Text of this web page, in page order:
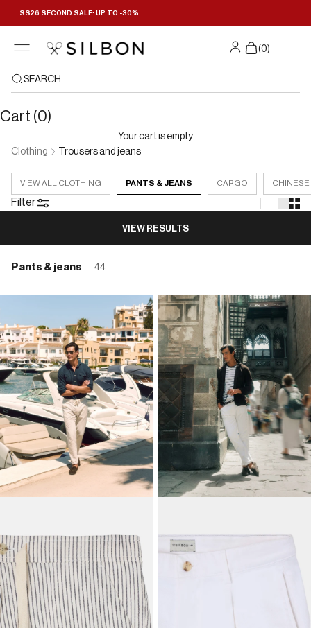
SS26 SECOND SALE: UP TO -30%
(0)
SEARCH
Cart (0)
Your cart is empty
Clothing
Trousers and jeans
VIEW ALL CLOTHING PANTS & JEANS CARGO CHINESE
Filter
VIEW RESULTS
Pants & jeans 44